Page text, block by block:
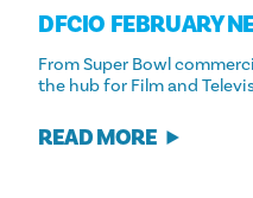
DFCIO FEBRUARY
From Super Bowl
the hub for Film and
READ MORE